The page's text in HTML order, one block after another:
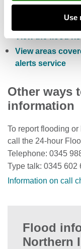
Use
Sign up to
Check current
View the flood
View areas
alerts service
Other ways
information
To report flooding
call the 24-hour
Telephone: 0345
Type talk: 0345 602
Information on call
Flood
Northern